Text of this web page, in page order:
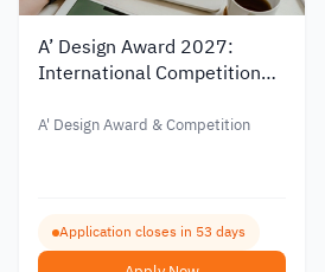
A’ Design Award 2027:
International Competition
A' Design Award & Competition
Application closes in 53 days